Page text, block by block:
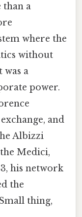
than a
where the
without
a
power.
and
Albizzi
Medici,
his network
the
thing,